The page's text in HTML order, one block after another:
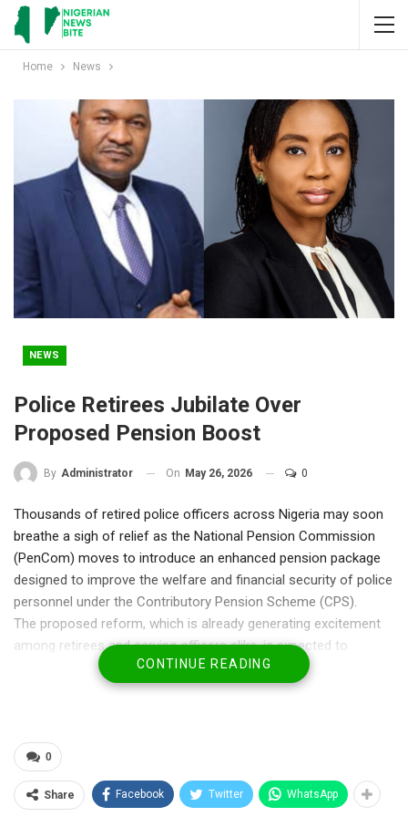
Home News
NEWS
Police Retirees Jubilate Over
Proposed Pension Boost
By Administrator On May 26, 2026 0
Thousands of retired police officers across Nigeria may soon
breathe a sigh of relief as the National Pension Commission
(PenCom) moves to introduce an enhanced pension package
designed to improve the welfare and financial security of police
personnel under the Contributory Pension Scheme (CPS).
The proposed reform, which is already generating excitement
among retirees and serving officers alike, is expected to
address years of complaints over inadequate pension
payments and repeated calls for police officers to exit the
police officers monthly pensions equivalent to 100 per cent of
their final salary for life — one of the strongest demands
consistently pushed by police personnel and retirees over the
CONTINUE READING
0
Share Facebook Twitter WhatsApp